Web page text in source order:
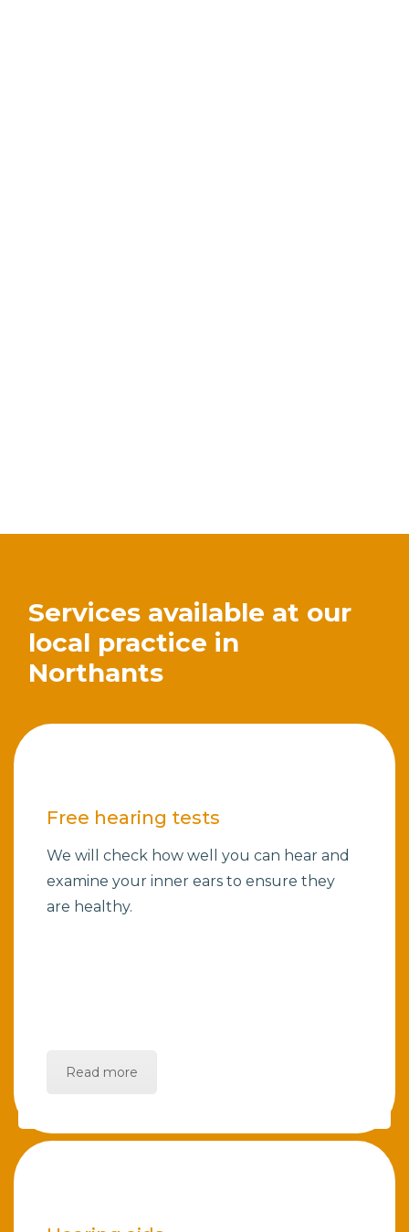
Services available at our
local practice in
Northants
Free hearing tests
We will check how well you can hear and
examine your inner ears to ensure they
are healthy.
Read more